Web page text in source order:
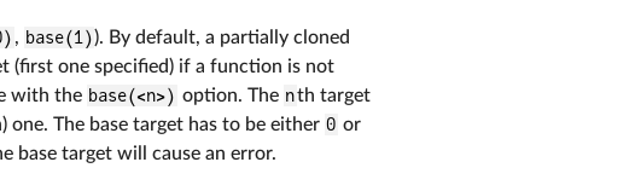
, base(1)). By default, a partially cloned
(first one specified) if a function is not
with the base(<n>) option. The nth target
one. The base target has to be either 0 or
base target will cause an error.